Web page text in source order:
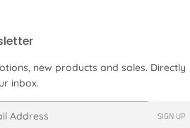
new products and sales. Directly
inbox.
SIGN UP